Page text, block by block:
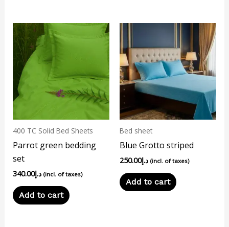
400 TC Solid Bed Sheets
Parrot green bedding
set
د.إ340.00 (incl. of taxes)
Add to cart
Bed sheet
Blue Grotto striped
د.إ250.00 (incl. of taxes)
Add to cart